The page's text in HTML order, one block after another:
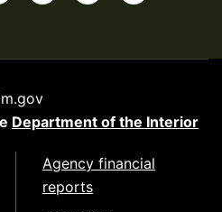
Department of the Interior
Agency financial
reports